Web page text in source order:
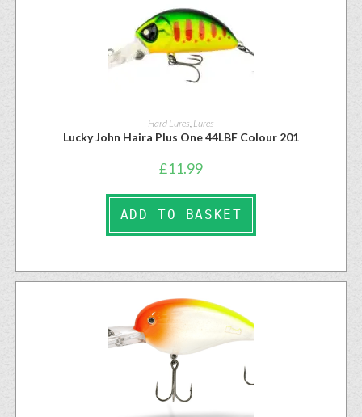
Hard Lures Lures
Lucky John Haira Plus One 44LBF Colour 201
£11.99
ADD TO BASKET